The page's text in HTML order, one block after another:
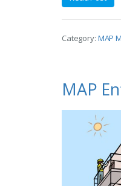
Category: MAP